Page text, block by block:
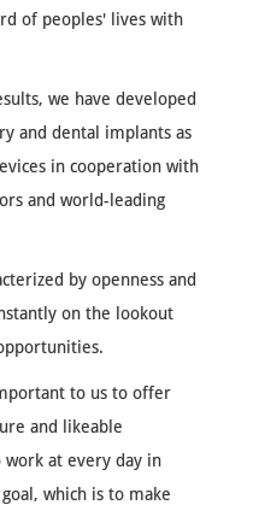
of peoples' lives with
we have developed
and dental implants as
in cooperation with
and world-leading
by openness and
on the lookout
to us to offer
and likeable
work at every day in
which is to make